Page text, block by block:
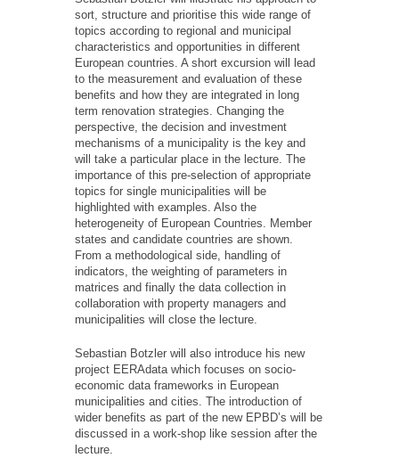
sort, structure and prioritise this wide range of
topics according to regional and municipal
characteristics and opportunities in different
European countries. A short excursion will lead
to the measurement and evaluation of these
benefits and how they are integrated in long
term renovation strategies. Changing the
perspective, the decision and investment
mechanisms of a municipality is the key and
will take a particular place in the lecture. The
importance of this pre-selection of appropriate
topics for single municipalities will be
highlighted with examples. Also the
heterogeneity of European Countries. Member
states and candidate countries are shown.
From a methodological side, handling of
indicators, the weighting of parameters in
matrices and finally the data collection in
collaboration with property managers and
municipalities will close the lecture.
Sebastian Botzler will also introduce his new
project EERAdata which focuses on socio-
economic data frameworks in European
municipalities and cities. The introduction of
wider benefits as part of the new EPBD’s will be
discussed in a work-shop like session after the
lecture.